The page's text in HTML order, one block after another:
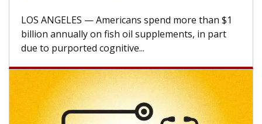
LOS ANGELES — Americans spend more than $1
billion annually on fish oil supplements, in part
due to purported cognitive...